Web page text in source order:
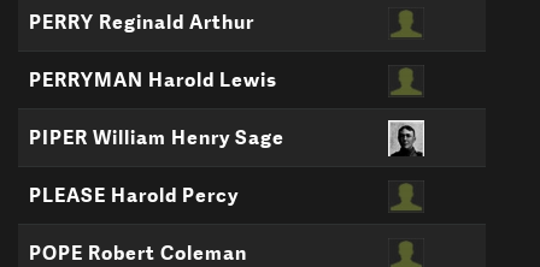
PERRY Reginald Arthur
PERRYMAN Harold Lewis
PIPER William Henry Sage
PLEASE Harold Percy
POPE Robert Coleman